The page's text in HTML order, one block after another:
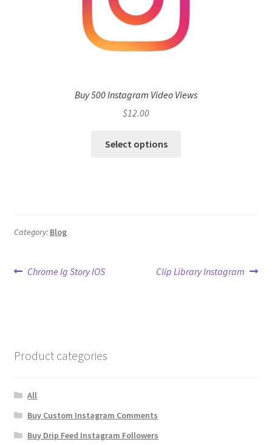
Buy 500 Instagram Video Views
$12.00
Select options
Category: Blog
Post
Previous
Chrome Ig Story IOS
Next
Clip Library Instagram
Product categories
All
Buy Custom Instagram Comments
Buy Drip Feed Instagram Followers